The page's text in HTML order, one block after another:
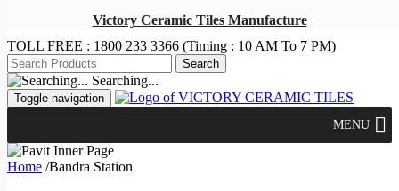
TOLL FREE : 1800 233 3366 (Timing : 10 AM To 7 PM)
Searching...
Toggle navigation
MENU
Home /Bandra Station
Victory Ceramic Tiles Manufacture